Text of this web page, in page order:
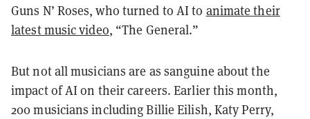
Guns N’ Roses, who turned to AI to animate their
latest music video, “The General.”
But not all musicians are as sanguine about the
impact of AI on their careers. Earlier this month,
200 musicians including Billie Eilish, Katy Perry,